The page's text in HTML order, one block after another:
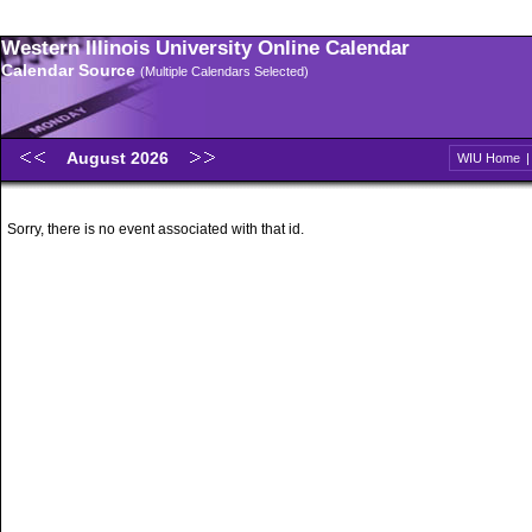
Western Illinois University Online Calendar
Calendar Source (Multiple Calendars Selected)
August 2026 WIU Home |
Sorry, there is no event associated with that id.